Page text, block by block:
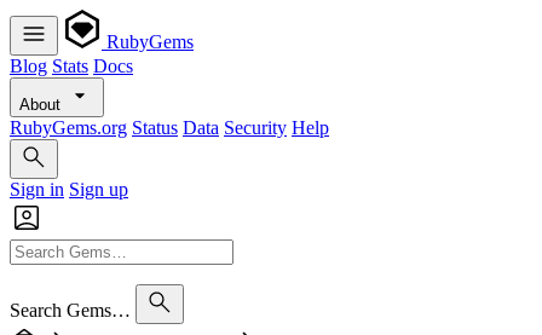
RubyGems
Blog Stats Docs
About
RubyGems.org Status Data Security Help
Sign in Sign up
Search Gems…